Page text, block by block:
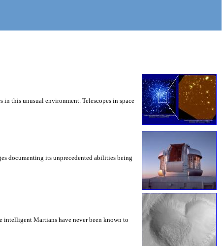
in this unusual environment. Telescopes in space
documenting its unprecedented abilities being
intelligent Martians have never been known to